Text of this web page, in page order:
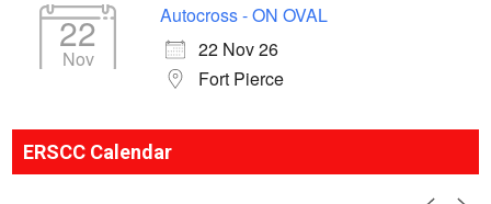
22
Nov
Autocross - ON OVAL
22 Nov 26
Fort Pierce
ERSCC Calendar